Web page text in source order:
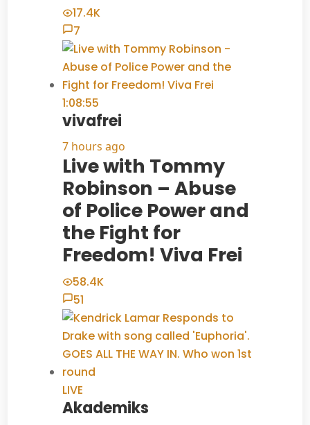
17.4K
7
1:08:55
vivafrei
7 hours ago
Live with Tommy
Robinson – Abuse
of Police Power and
the Fight for
Freedom! Viva Frei
58.4K
51
LIVE
Akademiks